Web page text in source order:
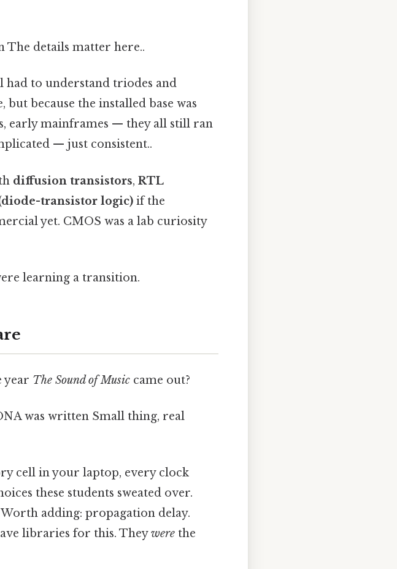
The details matter here..
had to understand triodes and
because the installed base was
early mainframes — they all still ran
— just consistent..
diffusion transistors, RTL
transistor logic) if the
yet. CMOS was a lab curiosity
learning a transition.
year The Sound of Music came out?
was written Small thing, real
cell in your laptop, every clock
these students sweated over.
adding: propagation delay.
libraries for this. Theywere the